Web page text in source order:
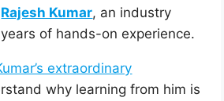
Rajesh Kumar, an industry
of hands-on experience.
extraordinary
why learning from him is